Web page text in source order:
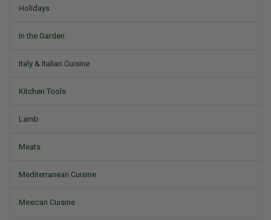
Holidays
In the Garden
Italy & Italian Cuisine
Kitchen Tools
Lamb
Meats
Mediterranean Cuisine
Mexican Cuisine